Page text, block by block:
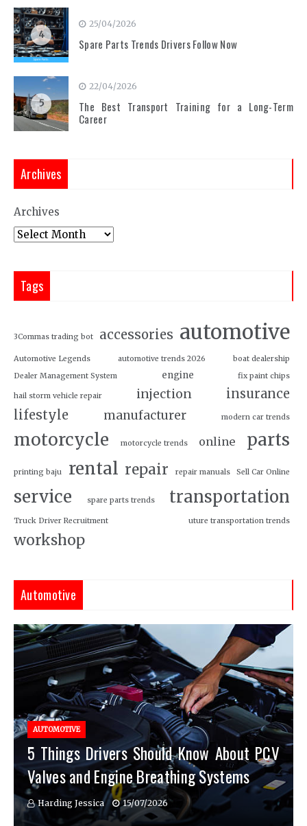
4
25/04/2026
Spare Parts Trends Drivers Follow Now
5
22/04/2026
The Best Transport Training for a Long-Term
Career
Archives
Archives
Tags
3Commas trading bot accessories automotive
Automotive Legends automotive trends 2026
boat dealership
Dealer Management System
engine fix paint chips
hail storm vehicle repair injection
insurance
lifestyle
manufacturer modern car trends
motorcycle motorcycle trends online parts
printing baju rental repair repair manuals Sell Car Online
service spare parts trends transportation
Truck Driver Recruitment uture transportation trends
workshop
Automotive
AUTOMOTIVE
5 Things Drivers Should Know About PCV
Valves and Engine Breathing Systems
Harding Jessica 15/07/2026